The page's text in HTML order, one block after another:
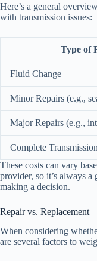
Here’s a general
with transmission issues:
Type of
Fluid Change
Minor Repairs (e.g.,
Major Repairs (e.g.,
Complete
These costs can vary
provider, so it’s always
making a decision.
Repair vs. Replacement
When considering
are several factors to